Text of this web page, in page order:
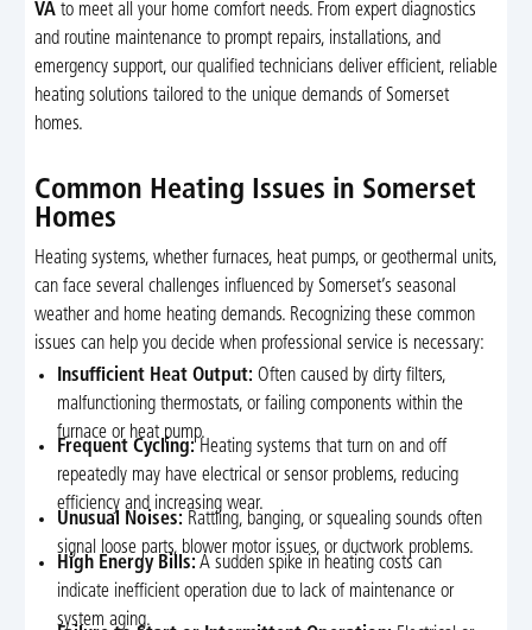
VAto meet all your home comfort needs. From expert diagnostics
and routine maintenance to prompt repairs, installations, and
emergency support, our qualified technicians deliver efficient, reliable
heating solutions tailored to the unique demands of Somerset
homes.
Common Heating Issues in Somerset
Homes
Heating systems, whether furnaces, heat pumps, or geothermal units,
can face several challenges influenced by Somerset’s seasonal
weather and home heating demands. Recognizing these common
issues can help you decide when professional service is necessary:
Insufficient Heat Output: Often caused by dirty filters,
malfunctioning thermostats, or failing components within the
furnace or heat pump.
Frequent Cycling:Heating systems that turn on and off
repeatedly may have electrical or sensor problems, reducing
efficiency and increasing wear.
Unusual Noises: Rattling, banging, or squealing sounds often
signal loose parts, blower motor issues, or ductwork problems.
High Energy Bills: A sudden spike in heating costs can
indicate inefficient operation due to lack of maintenance or
system aging.